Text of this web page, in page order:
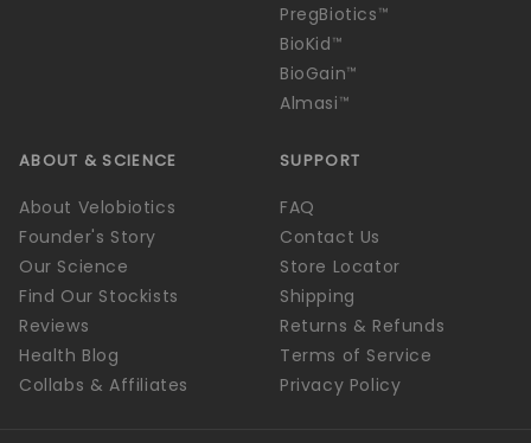
PregBiotics™
BioKid™
BioGain™
Almasi™
ABOUT & SCIENCE
About Velobiotics
Founder's Story
Our Science
Find Our Stockists
Reviews
Health Blog
Collabs & Affiliates
SUPPORT
FAQ
Contact Us
Store Locator
Shipping
Returns & Refunds
Terms of Service
Privacy Policy